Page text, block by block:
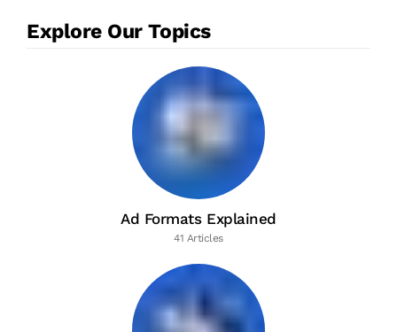
Explore Our Topics
Ad Formats Explained
41 Articles